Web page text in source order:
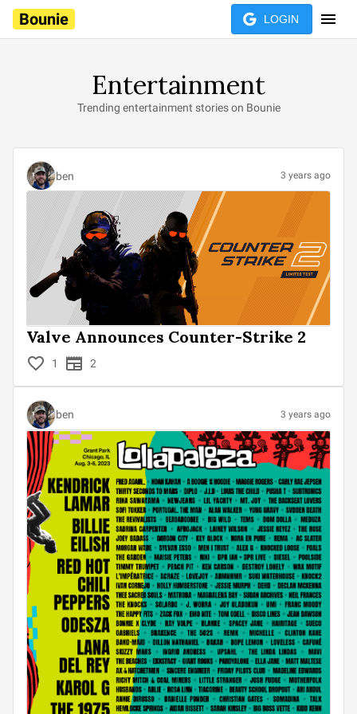
Bounie LOGIN
Entertainment
Trending entertainment stories on Bounie
ben 3 years ago
Valve Announces Counter-Strike 2
1 2
ben 3 years ago